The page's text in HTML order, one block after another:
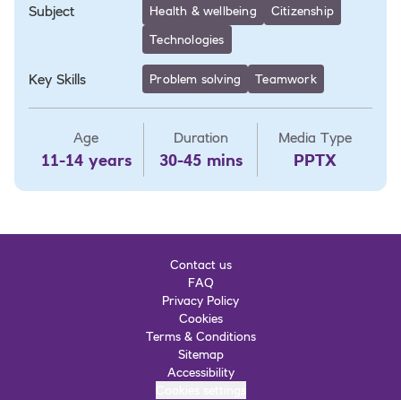
Subject Health & wellbeing
Citizenship
Technologies
Key Skills Problem solving Teamwork
Age
11-14 years
Duration
30-45 mins
Media Type
PPTX
Contact us
FAQ
Privacy Policy
Cookies
Terms & Conditions
Sitemap
Accessibility